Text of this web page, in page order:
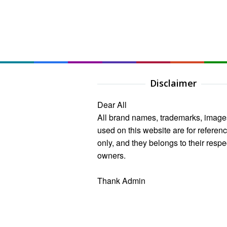
Disclaimer
Dear All
All brand names, trademarks,
used on this website are for
only, and they belongs to their
owners.
Thank Admin